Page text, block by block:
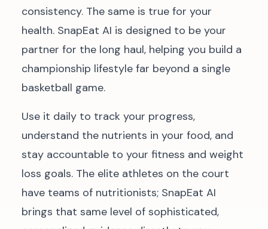
consistency. The same is true for your
health. SnapEat AI is designed to be your
partner for the long haul, helping you build a
championship lifestyle far beyond a single
basketball game.
Use it daily to track your progress,
understand the nutrients in your food, and
stay accountable to your fitness and weight
loss goals. The elite athletes on the court
have teams of nutritionists; SnapEat AI
brings that same level of sophisticated,